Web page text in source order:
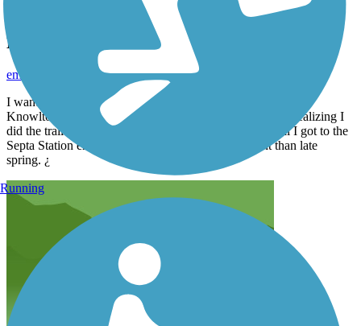
Double Take!!
June 2023
emfref_tl
I wanted to stay local today… so picked this trail. Started at
Knowlton Road trailhead. It is very nice… Nothing like realizing I
did the trail only 1.5 months ago¿¿. Not realizing it until I got to the
Septa Station end. The pic in the pre spring different than late
spring. ¿
Running